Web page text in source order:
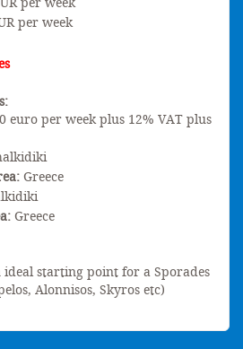
per week
euro per week plus 12% VAT plus
Greece
Greece
starting point for a Sporades
Alonnisos, Skyros etc)